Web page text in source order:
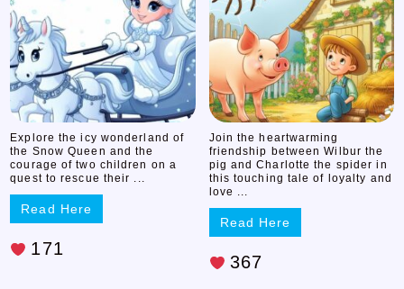
Explore the icy wonderland of
the Snow Queen and the
courage of two children on a
quest to rescue their ...
Read Here
171
Join the heartwarming
friendship between Wilbur the
pig and Charlotte the spider in
this touching tale of loyalty and
love ...
Read Here
367